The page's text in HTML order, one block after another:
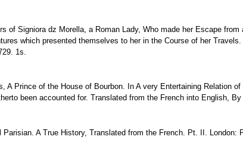
of Signiora dz Morella, a Roman Lady, Who made her Escape
which presented themselves to her in the Course of her
1s.
A Prince of the House of Bourbon. In A very Entertaining
been accounted for. Translated from the French into English,
A True History, Translated from the French. Pt. II. London: